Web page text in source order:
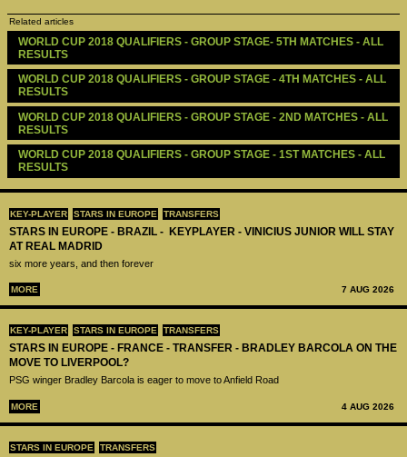
KEY-PLAYER STARS IN EUROPE TRANSFERS
STARS IN EUROPE - BRAZIL - KEYPLAYER - VINICIUS JUNIOR WILL STAY
AT REAL MADRID
six more years, and then forever
MORE 7 AUG 2026
KEY-PLAYER STARS IN EUROPE TRANSFERS
STARS IN EUROPE - FRANCE - TRANSFER - BRADLEY BARCOLA ON THE
MOVE TO LIVERPOOL?
PSG winger Bradley Barcola is eager to move to Anfield Road
MORE 4 AUG 2026
STARS IN EUROPE TRANSFERS
Related articles
WORLD CUP 2018 QUALIFIERS - GROUP STAGE- 5TH MATCHES - ALL
RESULTS
WORLD CUP 2018 QUALIFIERS - GROUP STAGE - 4TH MATCHES - ALL
RESULTS
WORLD CUP 2018 QUALIFIERS - GROUP STAGE - 2ND MATCHES - ALL
RESULTS
WORLD CUP 2018 QUALIFIERS - GROUP STAGE - 1ST MATCHES - ALL
RESULTS